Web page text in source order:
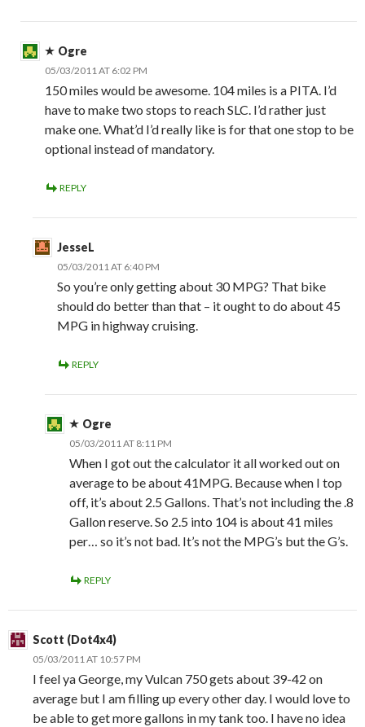
Ogre
05/03/2011 AT 6:02 PM
150 miles would be awesome. 104 miles is a PITA. I’d
have to make two stops to reach SLC. I’d rather just
make one. What’d I’d really like is for that one stop to be
optional instead of mandatory.
REPLY
JesseL
05/03/2011 AT 6:40 PM
So you’re only getting about 30 MPG? That bike
should do better than that – it ought to do about 45
MPG in highway cruising.
REPLY
Ogre
05/03/2011 AT 8:11 PM
When I got out the calculator it all worked out on
average to be about 41MPG. Because when I top
off, it’s about 2.5 Gallons. That’s not including the .8
Gallon reserve. So 2.5 into 104 is about 41 miles
per… so it’s not bad. It’s not the MPG’s but the G’s.
REPLY
Scott (Dot4x4)
05/03/2011 AT 10:57 PM
I feel ya George, my Vulcan 750 gets about 39-42 on
average but I am filling up every other day. I would love to
be able to get more gallons in my tank too. I have no idea